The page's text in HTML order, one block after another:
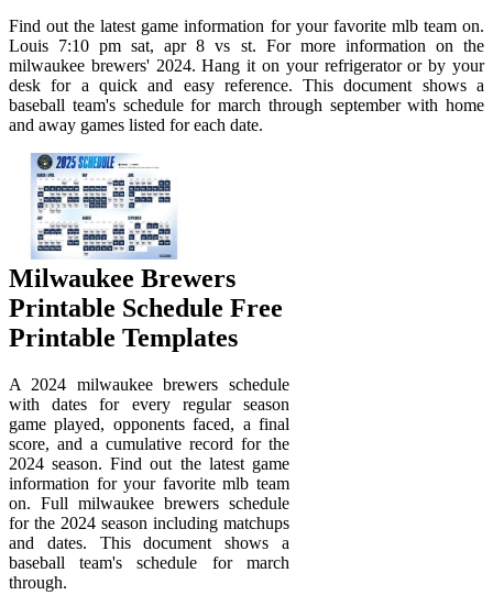
Find out the latest game information for your favorite mlb team on.
Louis 7:10 pm sat, apr 8 vs st. For more information on the
milwaukee brewers' 2024. Hang it on your refrigerator or by your
desk for a quick and easy reference. This document shows a
baseball team's schedule for march through september with home
and away games listed for each date.
Milwaukee Brewers
Printable Schedule Free
Printable Templates
A 2024 milwaukee brewers schedule
with dates for every regular season
game played, opponents faced, a final
score, and a cumulative record for the
2024 season. Find out the latest game
information for your favorite mlb team
on. Full milwaukee brewers schedule
for the 2024 season including matchups
and dates. This document shows a
baseball team's schedule for march
through.